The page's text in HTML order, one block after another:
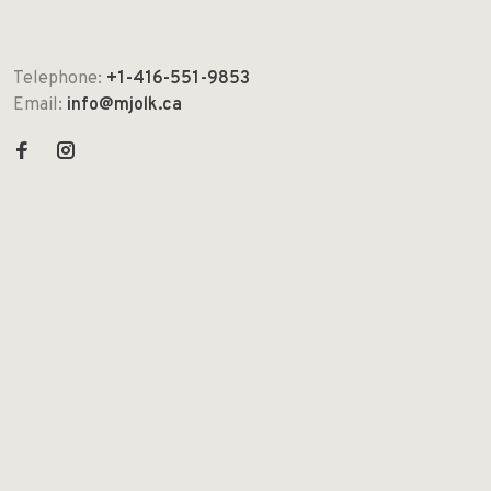
Telephone: +1-416-551-9853
Email: info@mjolk.ca